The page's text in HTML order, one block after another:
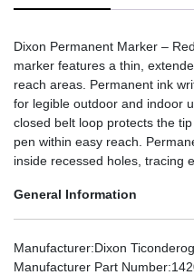
Dixon Permanent Marker –
marker features a thin,
reach areas. Permanent ink
for legible outdoor and indoor
closed belt loop protects the
pen within easy reach.
inside recessed holes, tracing
General Information
Manufacturer:Dixon
Manufacturer Part Number